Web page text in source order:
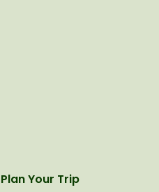
Plan Your Trip